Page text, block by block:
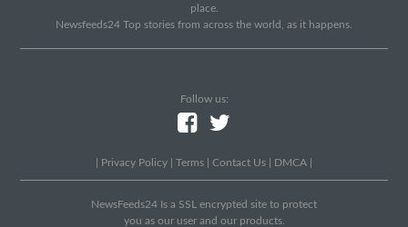
place.
Newsfeeds24 Top stories from across the world, as it happens.
Follow us:
Privacy Policy Terms Contact Us DMCA
NewsFeeds24 Is a SSL encrypted site to protect
you as our user and our products.